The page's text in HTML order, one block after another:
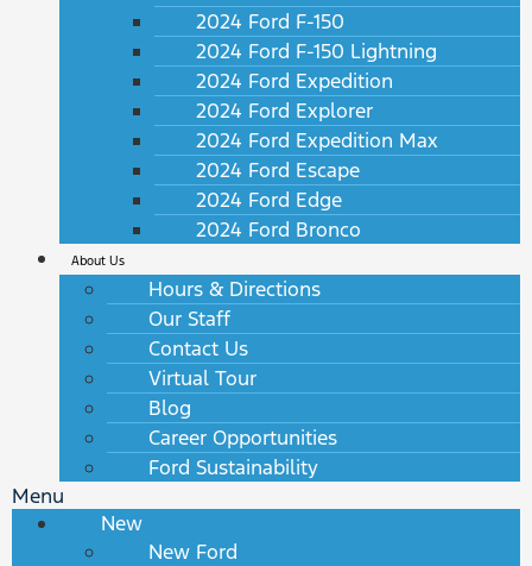
2024 Ford F-150
2024 Ford F-150 Lightning
2024 Ford Expedition
2024 Ford Explorer
2024 Ford Expedition Max
2024 Ford Escape
2024 Ford Edge
2024 Ford Bronco
About Us
Hours & Directions
Our Staff
Contact Us
Virtual Tour
Blog
Career Opportunities
Ford Sustainability
Menu
New
New Ford